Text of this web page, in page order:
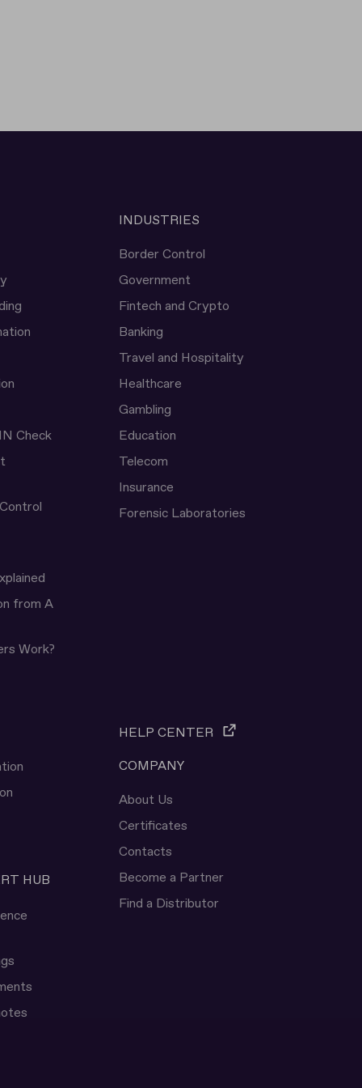
Check
from A
Work?
INDUSTRIES
Border Control
Government
Fintech and Crypto
Banking
Travel and Hospitality
Healthcare
Gambling
Education
Telecom
Insurance
Forensic Laboratories
HUB
HELP CENTER
COMPANY
About Us
Certificates
Contacts
Become a Partner
Find a Distributor